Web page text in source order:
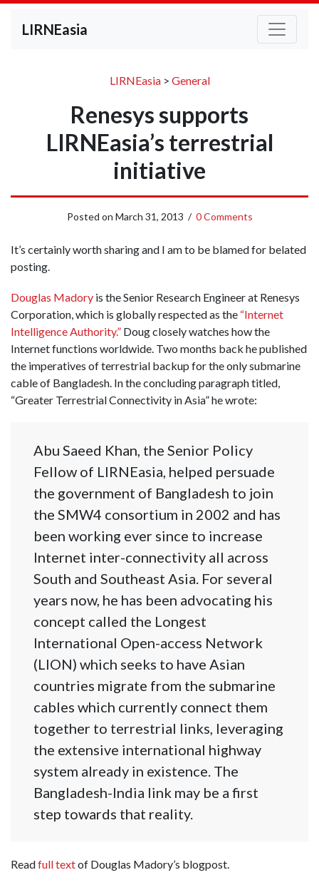
LIRNEasia
LIRNEasia> General
Renesys supports
LIRNEasia’s terrestrial
initiative
Posted on March 31, 2013 / 0 Comments
It’s certainly worth sharing and I am to be blamed for belated
posting.
Douglas Madory is the Senior Research Engineer at Renesys
Corporation, which is globally respected as the “Internet
Intelligence Authority.” Doug closely watches how the
Internet functions worldwide. Two months back he published
the imperatives of terrestrial backup for the only submarine
cable of Bangladesh. In the concluding paragraph titled,
“Greater Terrestrial Connectivity in Asia” he wrote:
Abu Saeed Khan, the Senior Policy
Fellow of LIRNEasia, helped persuade
the government of Bangladesh to join
the SMW4 consortium in 2002 and has
been working ever since to increase
Internet inter-connectivity all across
South and Southeast Asia. For several
years now, he has been advocating his
concept called the Longest
International Open-access Network
(LION) which seeks to have Asian
countries migrate from the submarine
cables which currently connect them
together to terrestrial links, leveraging
the extensive international highway
system already in existence. The
Bangladesh-India link may be a first
step towards that reality.
Readfull textof Douglas Madory’s blogpost.